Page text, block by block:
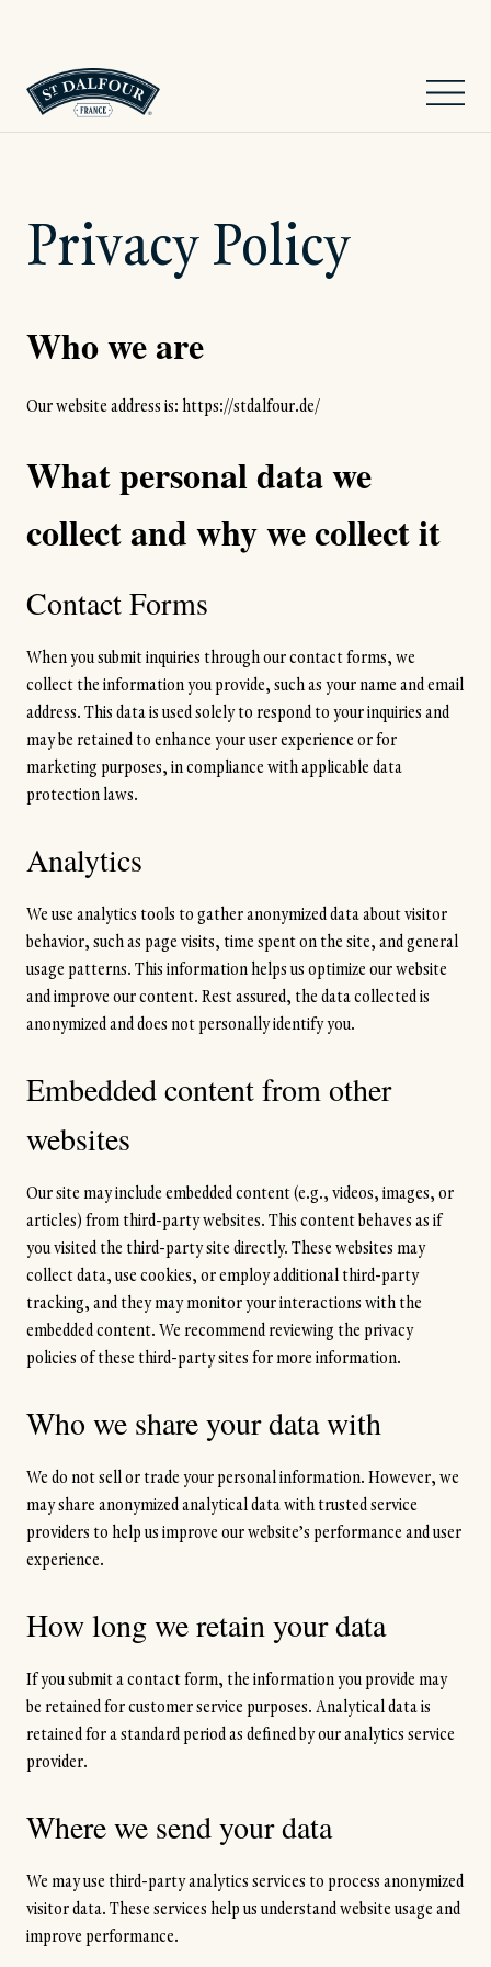
Privacy Policy
Who we are
Our website address is: https://stdalfour.de/
What personal data we
collect and why we collect it
Contact Forms
When you submit inquiries through our contact forms, we
collect the information you provide, such as your name and email
address. This data is used solely to respond to your inquiries and
may be retained to enhance your user experience or for
marketing purposes, in compliance with applicable data
protection laws.
Analytics
We use analytics tools to gather anonymized data about visitor
behavior, such as page visits, time spent on the site, and general
usage patterns. This information helps us optimize our website
and improve our content. Rest assured, the data collected is
anonymized and does not personally identify you.
Embedded content from other
websites
Our site may include embedded content (e.g., videos, images, or
articles) from third-party websites. This content behaves as if
you visited the third-party site directly. These websites may
collect data, use cookies, or employ additional third-party
tracking, and they may monitor your interactions with the
embedded content. We recommend reviewing the privacy
policies of these third-party sites for more information.
Who we share your data with
We do not sell or trade your personal information. However, we
may share anonymized analytical data with trusted service
providers to help us improve our website’s performance and user
experience.
How long we retain your data
If you submit a contact form, the information you provide may
be retained for customer service purposes. Analytical data is
retained for a standard period as defined by our analytics service
provider.
Where we send your data
We may use third-party analytics services to process anonymized
visitor data. These services help us understand website usage and
improve performance.